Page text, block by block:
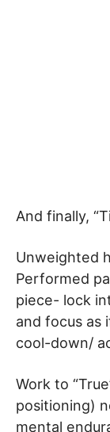
And finally,
Unweighted
Performed
piece- lock
and focus as
cool-down/
Work to
positioning)
mental